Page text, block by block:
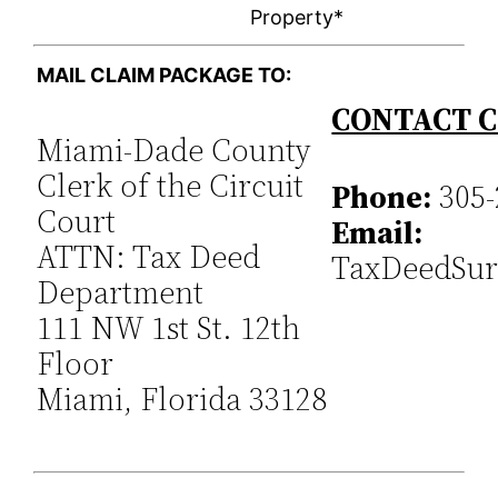
Property*
MAIL CLAIM PACKAGE TO:
Miami-Dade County
Clerk of the Circuit
Court
ATTN: Tax Deed
Department
111 NW 1st St. 12th
Floor
Miami, Florida 33128
CONTACT
Phone:
Email: